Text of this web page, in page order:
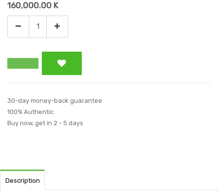
160,000.00 K
30-day money-back guarantee
100% Authentic
Buy now, get in 2 - 5 days
Description